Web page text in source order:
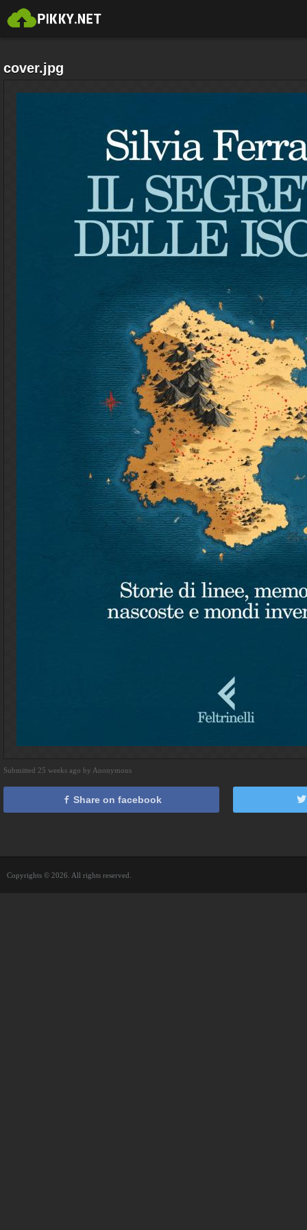
cover.jpg
Submitted 25 weeks ago by Anonymous
Share on facebook
Copyrights © 2026. All rights reserved.